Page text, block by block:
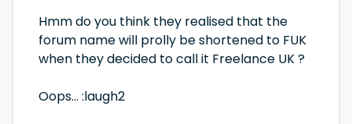
Hmm do you think they realised that the
forum name will prolly be shortened to FUK
when they decided to call it Freelance UK ?
Oops... :laugh2